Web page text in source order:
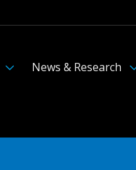
News & Research